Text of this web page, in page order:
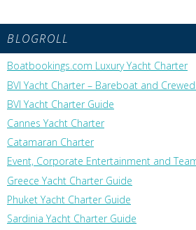
BLOGROLL
Boatbookings.com Luxury Yacht Charter
BVI Yacht Charter – Bareboat and
BVI Yacht Charter Guide
Cannes Yacht Charter
Catamaran Charter
Event, Corporate Entertainment and
Greece Yacht Charter Guide
Phuket Yacht Charter Guide
Sardinia Yacht Charter Guide